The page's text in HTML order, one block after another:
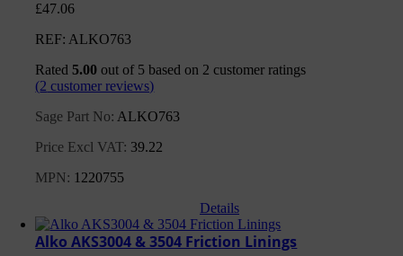
£47.06
REF: ALKO763
Rated5.00 out of 5 based on 2 customer ratings
(2 customer reviews)
Sage Part No: ALKO763
Price Excl VAT: 39.22
MPN: 1220755
Details
Alko AKS3004 & 3504 Friction Linings